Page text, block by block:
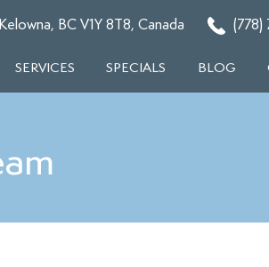
BC V1Y 8T8, Canada (778)
SERVICES SPECIALS BLOG